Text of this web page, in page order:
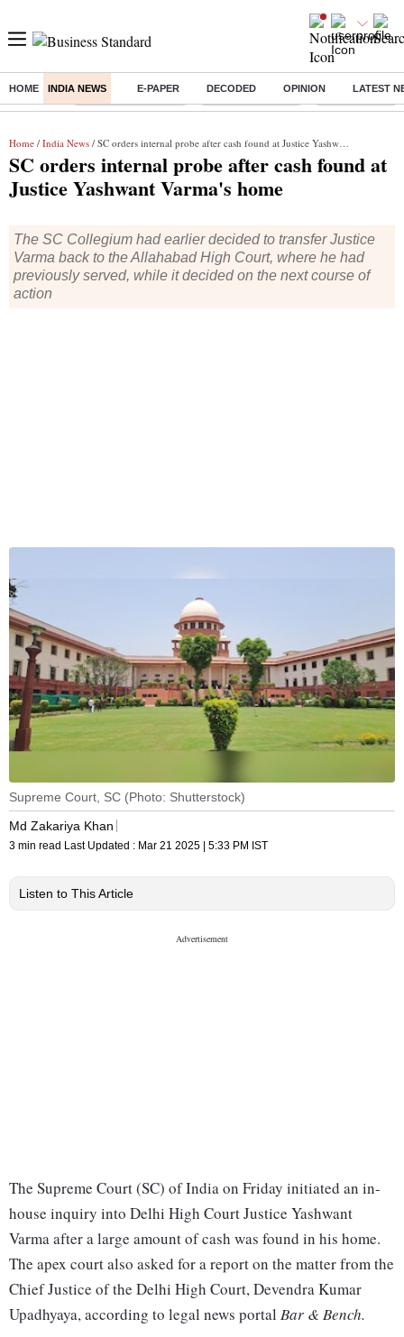
HOME INDIA NEWS E-PAPER DECODED OPINION LATEST
Buzzing : Stock Market Closed Delhi SIR Deadline Zuckerberg
Home / India News / SC orders internal probe after cash found at Justice Yashwant Varma's home
SC orders internal probe after cash found at
Justice Yashwant Varma's home
The SC Collegium had earlier decided to transfer Justice
Varma back to the Allahabad High Court, where he had
previously served, while it decided on the next course of
action
Supreme Court, SC (Photo: Shutterstock)
Md Zakariya Khan
3 min read Last Updated : Mar 21 2025 | 5:33 PM IST
Listen to This Article
The Supreme Court (SC) of India on Friday initiated an in-
house inquiry into Delhi High Court Justice Yashwant
Varma after a large amount of cash was found in his home.
The apex court also asked for a report on the matter from the
Chief Justice of the Delhi High Court, Devendra Kumar
Upadhyaya, according to legal news portal Bar & Bench.